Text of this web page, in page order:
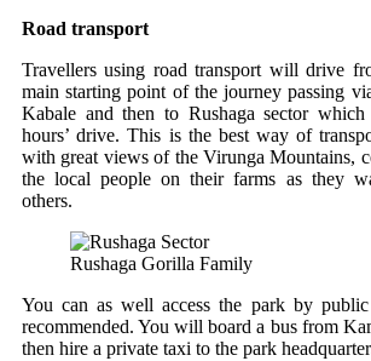
Road transport
Travellers using road transport will drive
main starting point of the journey passing
Kabale and then to Rushaga sector
hours’ drive. This is the best way of
with great views of the Virunga Mountains,
the local people on their farms as they
others.
Rushaga Gorilla Family
You can as well access the park by public
recommended. You will board a bus from
then hire a private taxi to the park